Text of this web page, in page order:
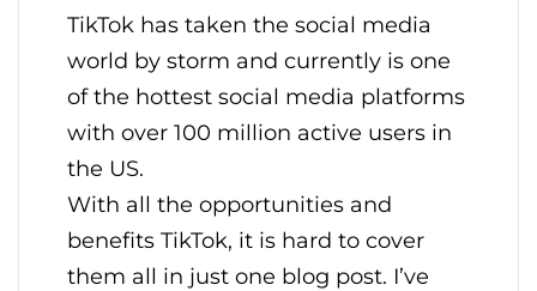
TikTok has taken the social media
world by storm and currently is one
of the hottest social media platforms
with over 100 million active users in
the US.
With all the opportunities and
benefits TikTok, it is hard to cover
them all in just one blog post. I’ve